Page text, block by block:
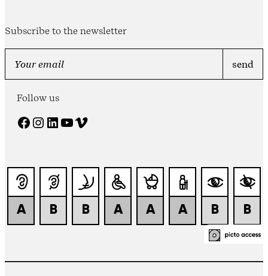
Subscribe to the newsletter
Follow us
Facebook Instagram LinkedIn YouTube Vimeo